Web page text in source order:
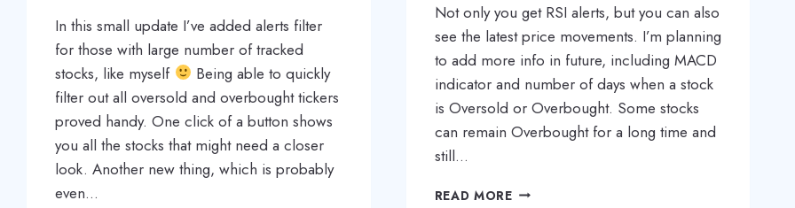
In this small update I’ve added alerts filter
for those with large number of tracked
stocks, like myself
Being able to quickly
filter out all oversold and overbought tickers
proved handy. One click of a button shows
you all the stocks that might need a closer
look. Another new thing, which is probably
even…
Not only you get RSI alerts, but you can also
see the latest price movements. I’m planning
to add more info in future, including MACD
indicator and number of days when a stock
is Oversold or Overbought. Some stocks
can remain Overbought for a long time and
still…
READ MOREPRICE